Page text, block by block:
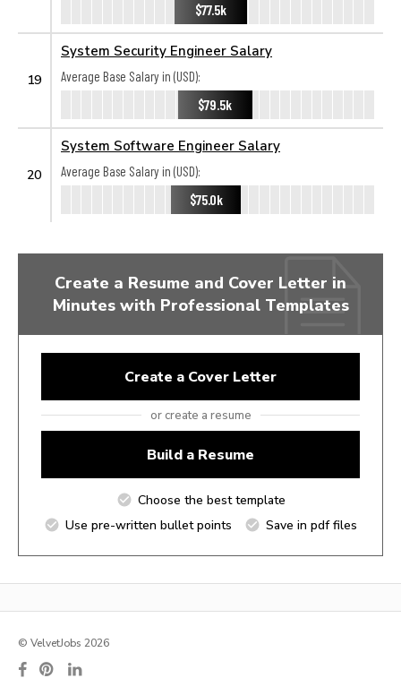
$77.5k
19
System Security Engineer Salary
Average Base Salary in (USD):
$79.5k
20
System Software Engineer Salary
Average Base Salary in (USD):
$75.0k
Create a Resume and Cover Letter in
Minutes with Professional Templates
Create a Cover Letter
or create a resume
Build a Resume
Choose the best template
Use pre-written bullet points
Save in pdf files
© VelvetJobs 2026